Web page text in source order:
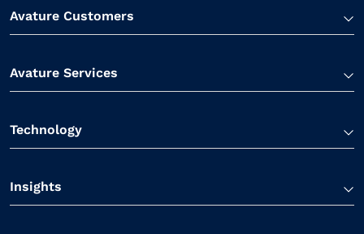
Avature Customers
Avature Services
Technology
Insights